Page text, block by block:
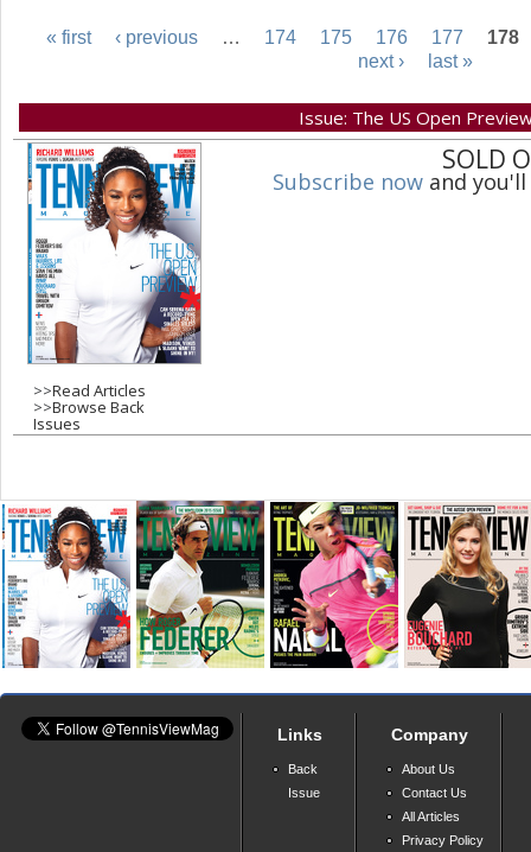
a
g
« first ‹ previous … 174 175 176 177
178
next ›
last »
Issue: The US Open
>>Read Articles
>>Browse Back
Issues
SOLD
Subscribe now and
Links
Back
Issue
Company
About Us
Contact Us
All Articles
Privacy Policy